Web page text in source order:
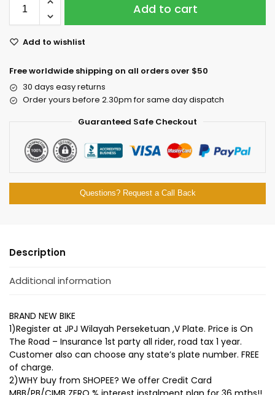
Add to cart
Add to wishlist
Free worldwide shipping on all orders over $50
30 days easy returns
Order yours before 2.30pm for same day dispatch
Guaranteed Safe Checkout
Questions? Request a Call Back
Description
Additional information
BRAND NEW BIKE
1)Register at JPJ Wilayah Perseketuan ,V Plate. Price is On
The Road – Insurance 1st party all rider, road tax 1 year.
Customer also can choose any state’s plate number. FREE
of charge.
2)WHY buy from SHOPEE? We offer Credit Card